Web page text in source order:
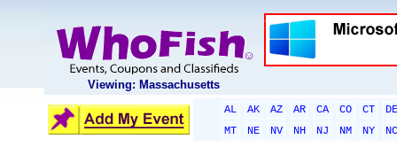
Viewing: Massachusetts
AL AK AZ AR CA CO CT
DE
MT
NE NV NH NJ NM NY
NC